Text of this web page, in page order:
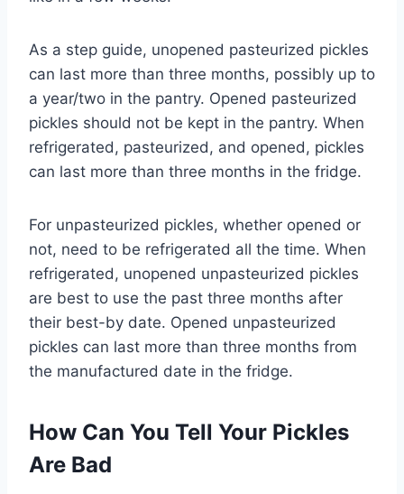
As a step guide, unopened pasteurized pickles
can last more than three months, possibly up to
a year/two in the pantry. Opened pasteurized
pickles should not be kept in the pantry. When
refrigerated, pasteurized, and opened, pickles
can last more than three months in the fridge.
For unpasteurized pickles, whether opened or
not, need to be refrigerated all the time. When
refrigerated, unopened unpasteurized pickles
are best to use the past three months after
their best-by date. Opened unpasteurized
pickles can last more than three months from
the manufactured date in the fridge.
How Can You Tell Your Pickles
Are Bad